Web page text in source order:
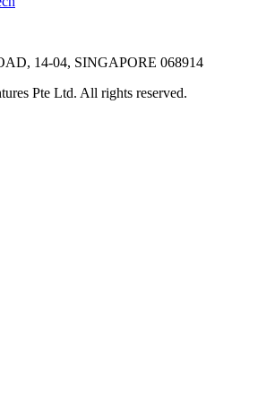
14-04, SINGAPORE 068914
Pte Ltd. All rights reserved.